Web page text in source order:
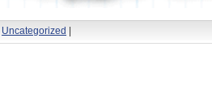
Uncategorized